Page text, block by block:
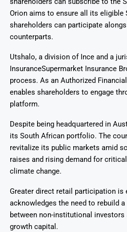
Orion aims to ensure all its eligible
shareholders can participate
counterparts.
Utshalo, a division of Ince and a
InsuranceSupermarket Insurance
process. As an Authorized
enables shareholders to engage
platform.
Despite being headquartered in
its South African portfolio. The
revitalize its public markets amid
raises and rising demand for
climate change.
Greater direct retail participation is
acknowledges the need to rebuild
between non-institutional
growth capital.